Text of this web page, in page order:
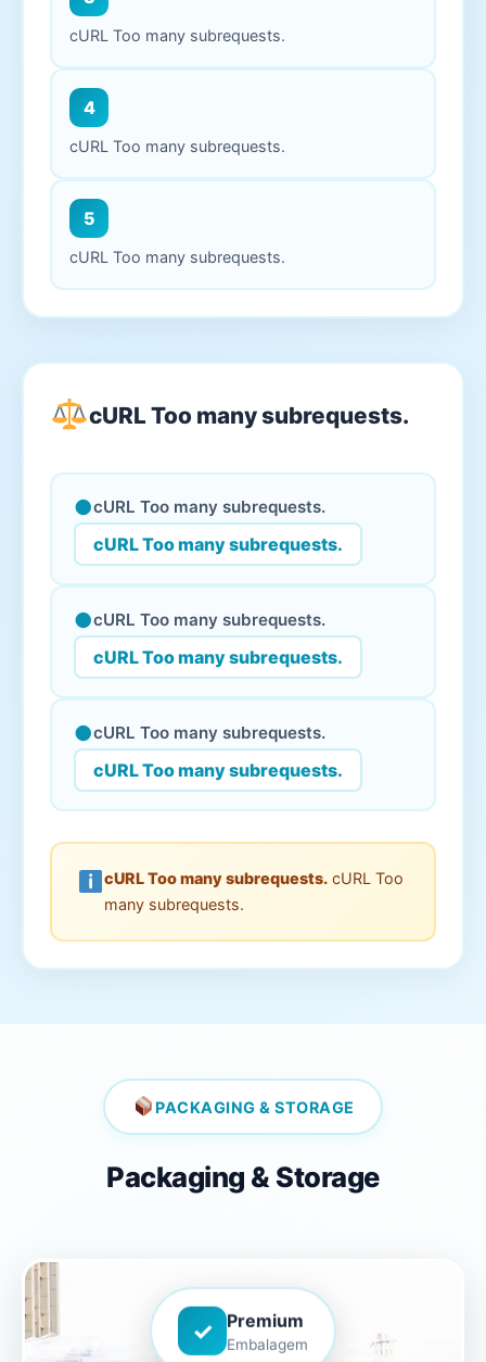
cURL Too many subrequests.
4
cURL Too many subrequests.
5
cURL Too many subrequests.
cURL Too many subrequests.
●cURL Too many subrequests.
cURL Too many subrequests.
●cURL Too many subrequests.
cURL Too many subrequests.
●cURL Too many subrequests.
cURL Too many subrequests.
cURL Too many subrequests.cURL Too
many subrequests.
PACKAGING & STORAGE
Packaging & Storage
✓ Premium
Embalagem